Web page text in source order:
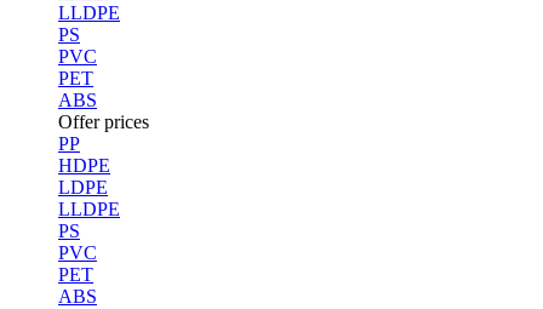
LLDPE
PS
PVC
PET
ABS
Offer prices
PP
HDPE
LDPE
LLDPE
PS
PVC
PET
ABS